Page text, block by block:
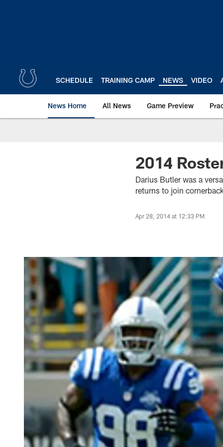
SCHEDULE TRAINING CAMP NEWS VIDEO
News Home All News Game Preview
2014
Darius Butler was a
returns to join
Apr 28, 2014 at 12:33 PM